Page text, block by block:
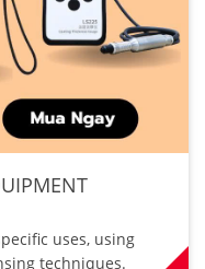
uses, using
techniques.